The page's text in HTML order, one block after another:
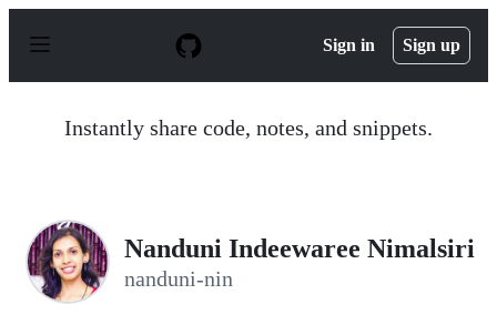
p
Sign in Sign up
Instantly share code, notes, and snippets.
Nanduni Indeewaree Nimalsiri
nanduni-nin